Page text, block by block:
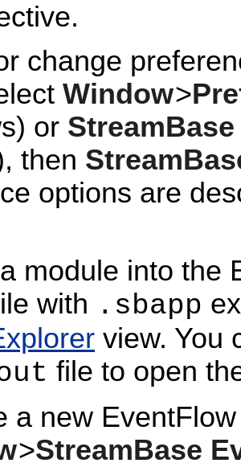
change
Window>
or
then
options are
module into the
with .sbapp
view. You
file to open
a new
>StreamBase